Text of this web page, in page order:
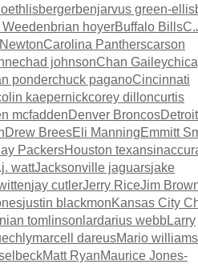
benjarvus green-ellis
brian hoyerBuffalo Bills
Carolina Pantherscarson
chad johnsonChan Gailey
ponderchuck paganoCincinnati
kaepernickcorey dilloncurtis
mcfaddenDenver BroncosDetroit
Drew BreesEli ManningEmmitt
PackersHouston texans
wattJacksonville jaguarsjake
jay cutlerJerry RiceJim
justin blackmonKansas City
tomlinsonlardarius webbLarry
marcell dareusMario williams
Matt RyanMaurice Jones-